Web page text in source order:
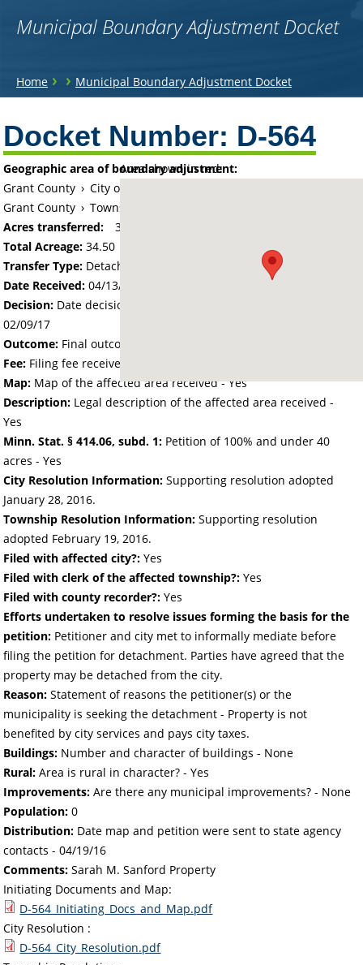
Municipal Boundary Adjustment Docket
You
here
Home › › Municipal Boundary Adjustment Docket
to
top
Docket Number: D-564
Area shown in red:
Geographic area of boundary adjustment:
Grant County › City of Elbow Lake
Grant County › Township of Sanford
Acres transferred:
34.5
Total Acreage:34.50
Transfer Type: Detachment
Date Received: 04/13/16
Decision: Date decision regarding the petition was made -
02/09/17
Outcome: Final outcome of the petition - Approved
Fee: Filing fee received with petition - 172.50
Map: Map of the affected area received - Yes
Description: Legal description of the affected area received -
Yes
Minn. Stat. § 414.06, subd. 1: Petition of 100% and under 40
acres - Yes
City Resolution Information: Supporting resolution adopted
January 28, 2016.
Township Resolution Information: Supporting resolution
adopted February 19, 2016.
Filed with affected city?: Yes
Filed with clerk of the affected township?: Yes
Filed with county recorder?: Yes
Efforts undertaken to resolve issues forming the basis for the
petition: Petitioner and city met to informally mediate before
filing the petition for detachment. Parties have agreed that the
property may be detached from the city.
Reason: Statement of reasons the petitioner(s) or the
municipality is seeking the detachment - Property is not
benefited by city services and pays city taxes.
Buildings: Number and character of buildings - None
Rural: Area is rural in character? - Yes
Improvements: Are there any municipal improvements? - None
Population: 0
Distribution: Date map and petition were sent to state agency
contacts -04/19/16
Comments: Sarah M. Sanford Property
Initiating Documents and Map:
D-564_Initiating_Docs_and_Map.pdf
City Resolution :
D-564_City_Resolution.pdf